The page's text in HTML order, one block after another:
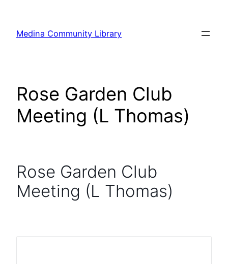
content
Medina Community Library
Rose Garden Club
Meeting (L Thomas)
Rose Garden Club
Meeting (L Thomas)